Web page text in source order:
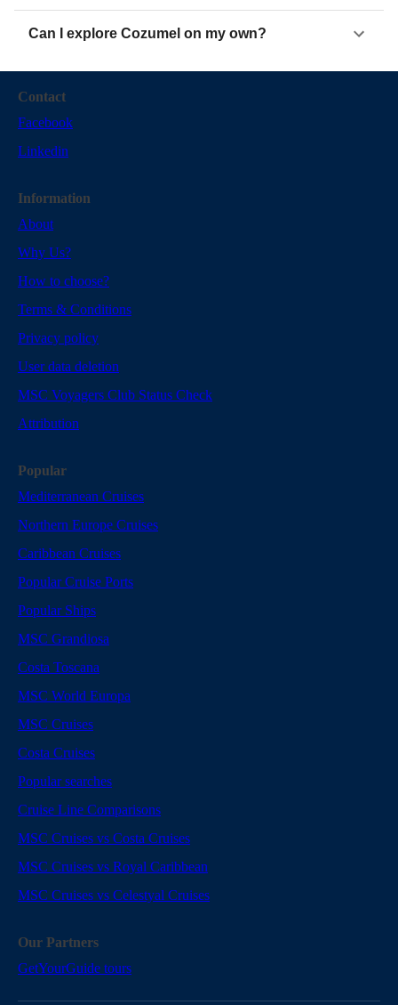
Can I explore Cozumel on my own?
Contact
Facebook
Linkedin
Information
About
Why Us?
How to choose?
Terms & Conditions
Privacy policy
User data deletion
MSC Voyagers Club Status Check
Attribution
Popular
Mediterranean Cruises
Northern Europe Cruises
Caribbean Cruises
Popular Cruise Ports
Popular Ships
MSC Grandiosa
Costa Toscana
MSC World Europa
MSC Cruises
Costa Cruises
Popular searches
Cruise Line Comparisons
MSC Cruises vs Costa Cruises
MSC Cruises vs Royal Caribbean
MSC Cruises vs Celestyal Cruises
Our Partners
GetYourGuide tours